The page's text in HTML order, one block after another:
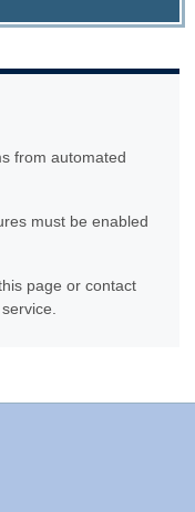
from automated
must be enabled
page or contact